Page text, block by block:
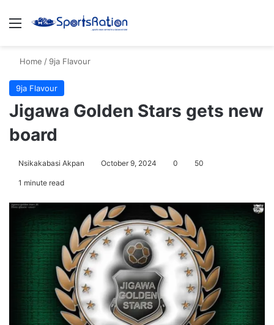
Menu
Home / 9ja Flavour
9ja Flavour
Jigawa Golden Stars gets new
board
Nsikakabasi Akpan October 9, 2024 0 50
1 minute read